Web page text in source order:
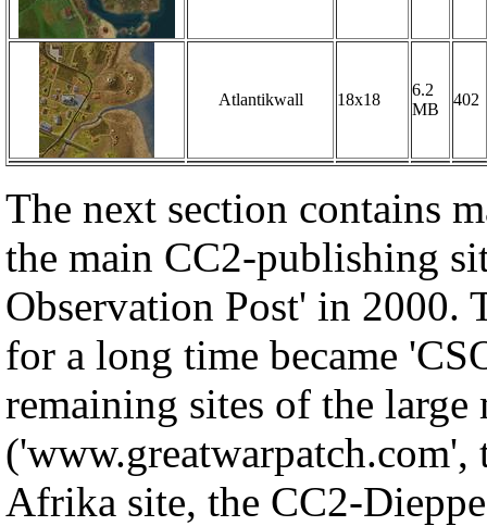
Atlantikwall 18x18
6.2
MB
402
The next section contains
the main CC2-publishing
Observation Post' in 2000.
for a long time became
remaining sites of the large
Afrika site, the CC2-